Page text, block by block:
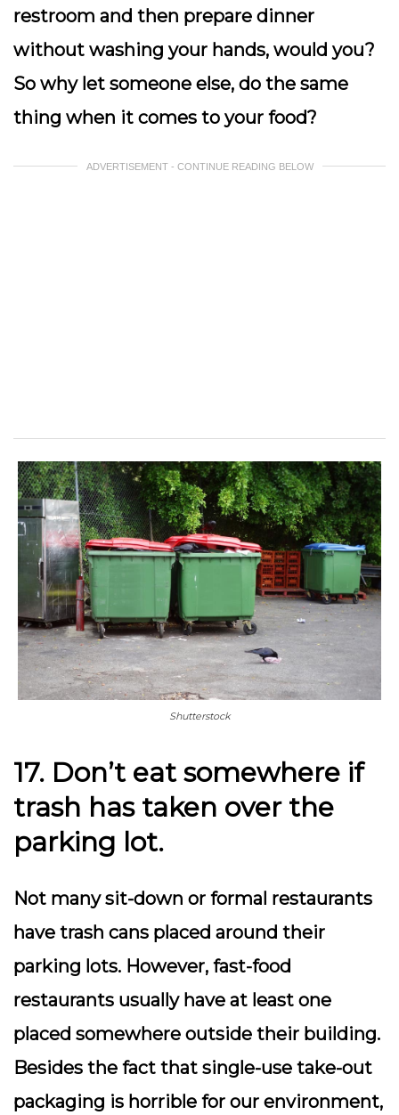
restroom and then prepare dinner
without washing your hands, would you?
So why let someone else, do the same
thing when it comes to your food?
ADVERTISEMENT - CONTINUE READING BELOW
Shutterstock
17. Don’t eat somewhere if
trash has taken over the
parking lot.
Not many sit-down or formal restaurants
have trash cans placed around their
parking lots. However, fast-food
restaurants usually have at least one
placed somewhere outside their building.
Besides the fact that single-use take-out
packaging is horrible for our environment,